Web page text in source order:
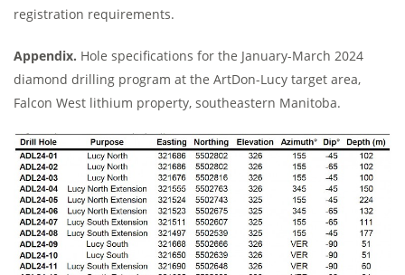
registration requirements.
Appendix. Hole specifications for the January-March 2024
diamond drilling program at the ArtDon-Lucy target area,
Falcon West lithium property, southeastern Manitoba.